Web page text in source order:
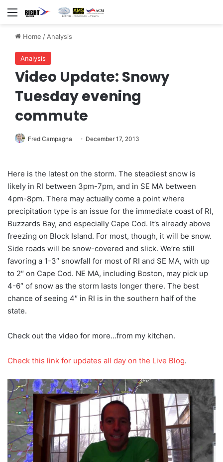
Menu
Home /Analysis
Analysis
Video Update: Snowy
Tuesday evening
commute
Fred Campagna December 17, 2013
Here is the latest on the storm. The steadiest snow is
likely in RI between 3pm-7pm, and in SE MA between
4pm-8pm. There may actually come a point where
precipitation type is an issue for the immediate coast of RI,
Buzzards Bay, and especially Cape Cod. It’s already above
freezing on Block Island. For most, though, it will be snow.
Side roads will be snow-covered and slick. We’re still
favoring a 1-3″ snowfall for most of RI and SE MA, with up
to 2″ on Cape Cod. NE MA, including Boston, may pick up
4-6″ of snow as the storm lasts longer there. The best
chance of seeing 4″ in RI is in the southern half of the
state.
Check out the video for more…from my kitchen.
Check this link for updates all day on the Live Blog.